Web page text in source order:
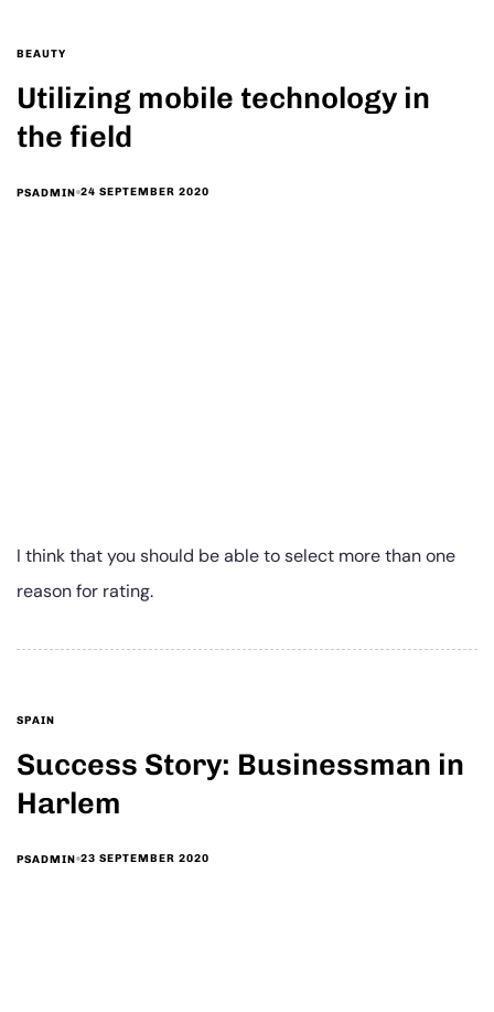
BEAUTY
Utilizing mobile technology in
the field
PSADMIN 24 SEPTEMBER 2020
I think that you should be able to select more than one
reason for rating.
SPAIN
Success Story: Businessman in
Harlem
PSADMIN 23 SEPTEMBER 2020